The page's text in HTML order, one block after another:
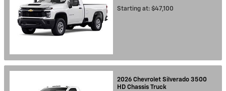
Starting at: $47,100
2026 Chevrolet Silverado 3500
HD Chassis Truck